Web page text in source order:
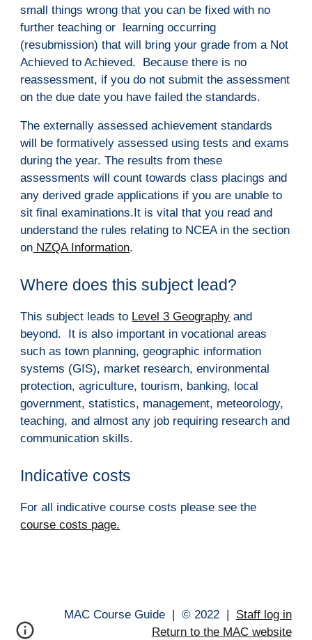
small things wrong that you can be fixed with no
further teaching or  learning occurring
(resubmission) that will bring your grade from a Not
Achieved to Achieved.  Because there is no
reassessment, if you do not submit the assessment
on the due date you have failed the standards.
The externally assessed achievement standards
will be formatively assessed using tests and exams
during the year. The results from these
assessments will count towards class placings and
any derived grade applications if you are unable to
sit final examinations.It is vital that you read and
understand the rules relating to NCEA in the section
on NZQA Information.
Where does this subject lead?
This subject leads to Level 3 Geography and
beyond.  It is also important in vocational areas
such as town planning, geographic information
systems (GIS), market research, environmental
protection, agriculture, tourism, banking, local
government, statistics, management, meteorology,
teaching, and almost any job requiring research and
communication skills.
Indicative costs
course costs page.
MAC Course Guide | © 2022 | Staff log in
Return to the MAC website